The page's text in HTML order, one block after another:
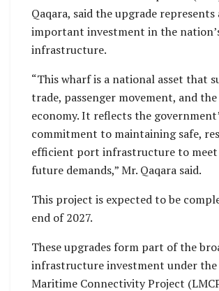
Qaqara, said the upgrade
important investment in the
infrastructure.
“This wharf is a national asset that
trade, passenger movement, and
economy. It reflects the
commitment to maintaining safe,
efficient port infrastructure to
future demands,” Mr. Qaqara said.
This project is expected to be
end of 2027.
These upgrades form part of the
infrastructure investment under the
Maritime Connectivity Project